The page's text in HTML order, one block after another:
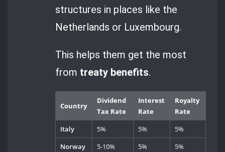
structures in places like the
Netherlands or Luxembourg.
This helps them get the most
from treaty benefits.
Country
Dividend
Tax Rate
Interest
Rate
Royalty
Rate
Italy
5% 5%
5%
Norway
5-10% 5%
5%